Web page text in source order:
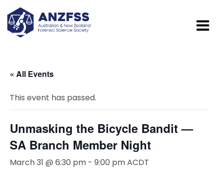
« All Events
This event has passed.
Unmasking the Bicycle Bandit —
SA Branch Member Night
March 31 @ 6:30 pm - 9:00 pmACDT